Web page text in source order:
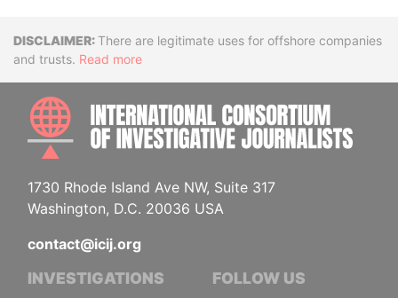
DisclaimerThere are legitimate uses for offshore companies
and trusts. Read more
1730 Rhode Island Ave NW, Suite 317
Washington, D.C. 20036 USA
contact@icij.org
INVESTIGATIONS FOLLOW US